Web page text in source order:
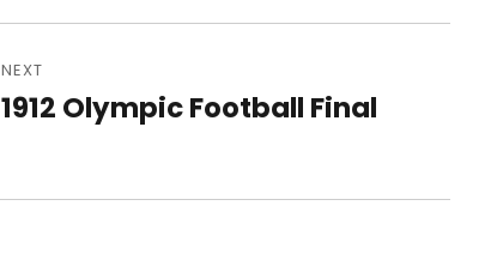
NEXT
Next
1912 Olympic Football Final